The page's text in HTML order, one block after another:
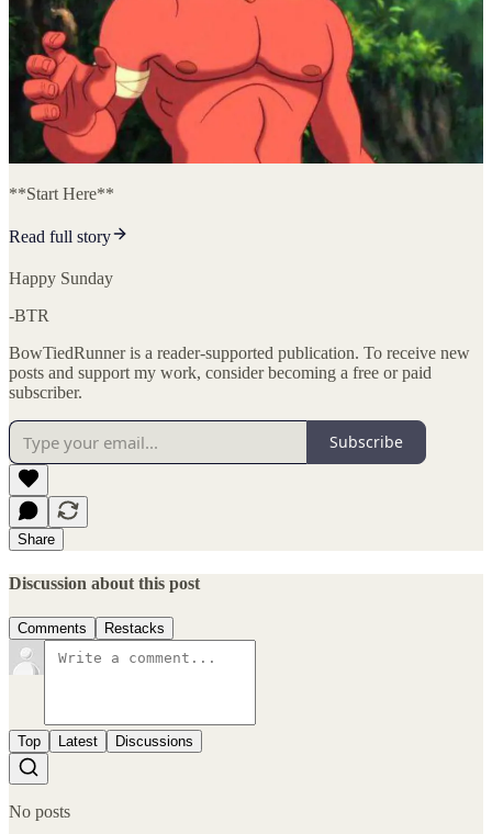
**Start Here**
Read full story
Happy Sunday
-BTR
BowTiedRunner is a reader-supported publication. To receive new
posts and support my work, consider becoming a free or paid
subscriber.
Subscribe
Share
Discussion about this post
Comments Restacks
Top Latest Discussions
No posts